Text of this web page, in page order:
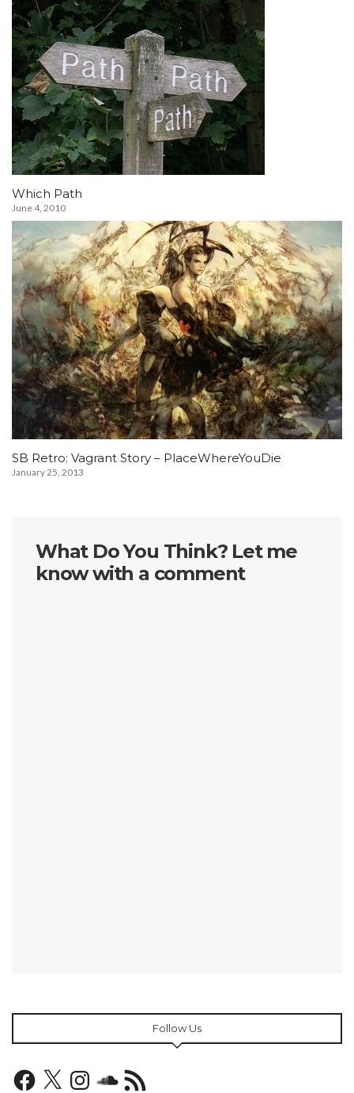
Which Path
June 4, 2010
SB Retro: Vagrant Story – PlaceWhereYouDie
January 25, 2013
What Do You Think? Let me
know with a comment
Follow Us
Facebook
X InstagramSoundCloud
RSS
Feed